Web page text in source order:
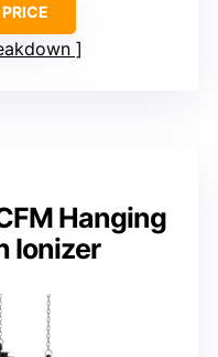
Hanging
Ionizer